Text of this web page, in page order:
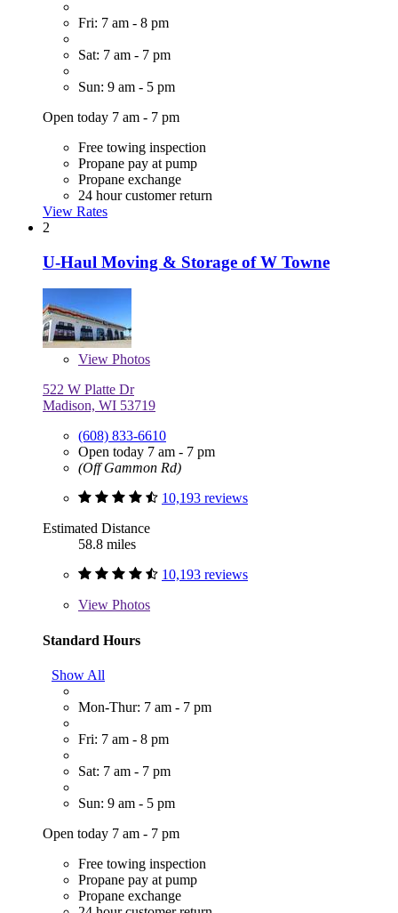
Fri: 7 am - 8 pm
Sat: 7 am - 7 pm
Sun: 9 am - 5 pm
Open today 7 am - 7 pm
Free towing inspection
Propane pay at pump
Propane exchange
24 hour customer return
View Rates
2
U-Haul Moving & Storage of W Towne
View Photos
522 W Platte Dr
Madison, WI 53719
(608) 833-6610
Open today 7 am - 7 pm
(Off Gammon Rd)
10,193 reviews
Estimated Distance
58.8 miles
10,193 reviews
View Photos
Standard Hours
Show All
Mon-Thur: 7 am - 7 pm
Fri: 7 am - 8 pm
Sat: 7 am - 7 pm
Sun: 9 am - 5 pm
Open today 7 am - 7 pm
Free towing inspection
Propane pay at pump
Propane exchange